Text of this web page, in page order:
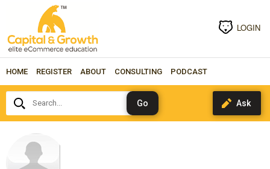
LOGIN
HOME REGISTER ABOUT CONSULTING PODCAST
Search...